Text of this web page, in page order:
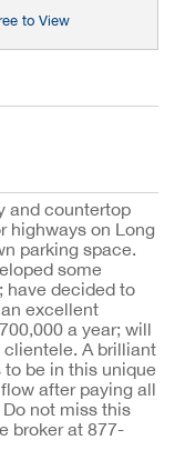
to View
and countertop
highways on Long
parking space.
some
have decided to
excellent
a year; will
A brilliant
be in this unique
after paying all
not miss this
broker at 877-